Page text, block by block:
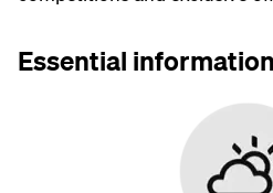
Essential information